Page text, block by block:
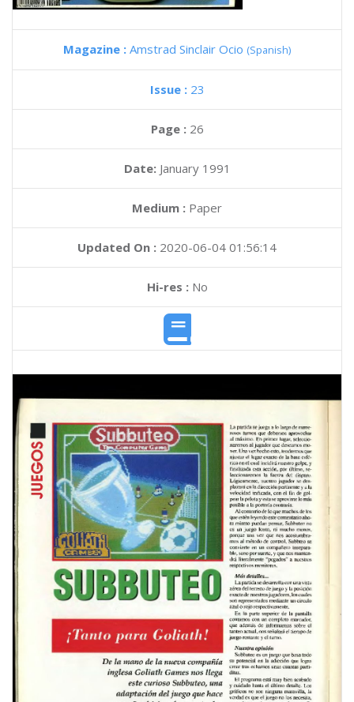
Magazine : Amstrad Sinclair Ocio (Spanish)
Issue : 23
Page : 26
Date: January 1991
Medium : Paper
Updated On : 2020-06-04 01:56:14
Hi-res :No